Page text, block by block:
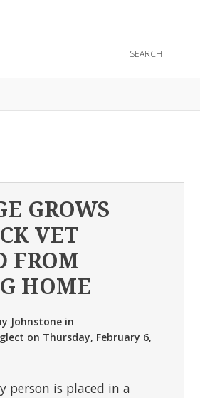
GROWS
VET
FROM
HOME
Johnstone in
on Thursday, February 6,
person is placed in a